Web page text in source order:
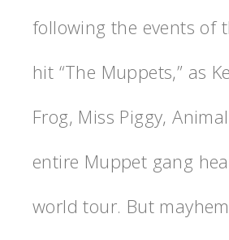
following the events of
hit “The Muppets,” as
Frog, Miss Piggy,
entire Muppet gang
world tour. But